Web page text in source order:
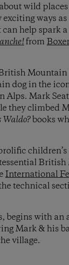
wild
ways
help spark
from
dog in the
Alps. Mark
they climbed
Waldo?books
International
technical
begins with
Mark & his
village.